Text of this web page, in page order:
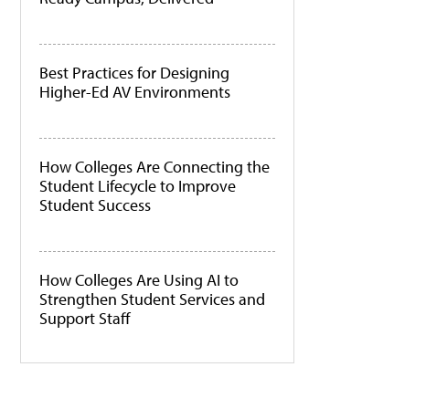
Best Practices for Designing
Higher-Ed AV Environments
How Colleges Are Connecting the
Student Lifecycle to Improve
Student Success
How Colleges Are Using AI to
Strengthen Student Services and
Support Staff